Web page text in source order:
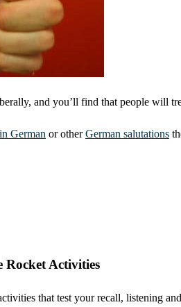
and you’ll find that people will
German or otherGerman salutations
Activities
that test your recall, listening